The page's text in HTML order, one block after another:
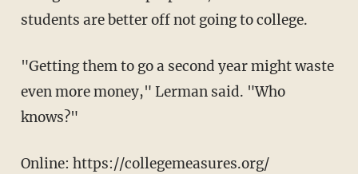
students are better off not going to college.
"Getting them to go a second year might waste
even more money," Lerman said. "Who
knows?"
Online: https://collegemeasures.org/